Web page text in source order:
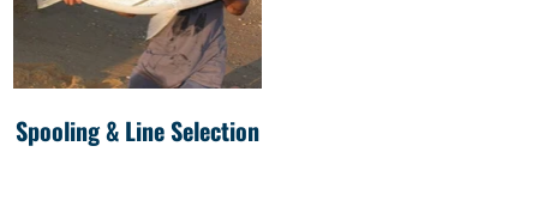
Spooling & Line Selection